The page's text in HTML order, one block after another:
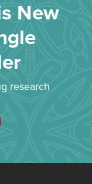
New
research